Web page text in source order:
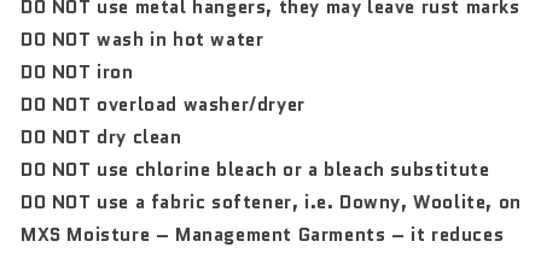
DO NOT use metal hangers, they may leave rust marks
DO NOT wash in hot water
DO NOT iron
DO NOT overload washer/dryer
DO NOT dry clean
DO NOT use chlorine bleach or a bleach substitute
DO NOT use a fabric softener, i.e. Downy, Woolite, on
MXS Moisture – Management Garments – it reduces